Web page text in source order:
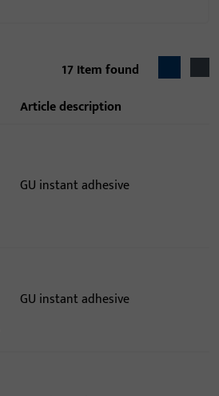
17Item found
article description
GU instant adhesive
GU instant adhesive